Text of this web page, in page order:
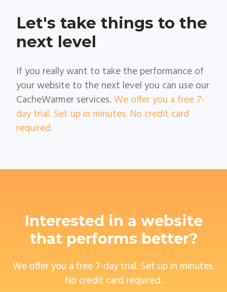
Let's take things to the
next level
If you really want to take the performance of
your website to the next level you can use our
CacheWarmer services. We offer you a free 7-
day trial. Set up in minutes. No credit card
required.
Interested in a website
that performs better?
We offer you a free 7-day trial. Set up in minutes.
No credit card required.